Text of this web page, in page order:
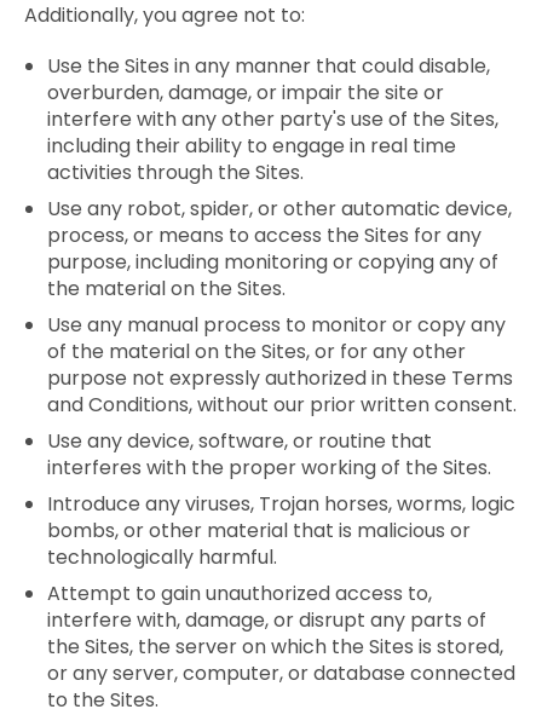
Additionally, you agree not to:
Use the Sites in any manner that could disable,
overburden, damage, or impair the site or
interfere with any other party's use of the Sites,
including their ability to engage in real time
activities through the Sites.
Use any robot, spider, or other automatic device,
process, or means to access the Sites for any
purpose, including monitoring or copying any of
the material on the Sites.
Use any manual process to monitor or copy any
of the material on the Sites, or for any other
purpose not expressly authorized in these Terms
and Conditions, without our prior written consent.
Use any device, software, or routine that
interferes with the proper working of the Sites.
Introduce any viruses, Trojan horses, worms, logic
bombs, or other material that is malicious or
technologically harmful.
Attempt to gain unauthorized access to,
interfere with, damage, or disrupt any parts of
the Sites, the server on which the Sites is stored,
or any server, computer, or database connected
to the Sites.